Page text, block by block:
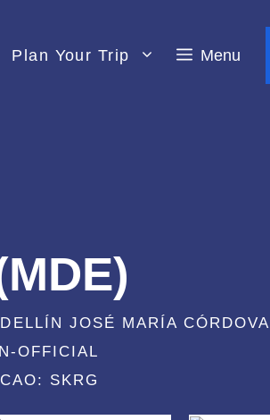
Plan Your Trip Menu
JOSÉ MARÍA CÓRDOVA
OFFICIAL
SKRG